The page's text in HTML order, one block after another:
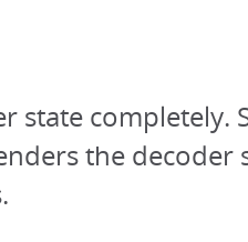
state completely.
the decoder